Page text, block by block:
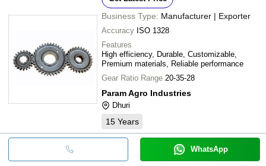
Business Type: Manufacturer | Exporter
Accuracy ISO 1328
Features
High efficiency, Durable, Customizable,
Premium materials, Reliable performance
Gear Ratio Range 20-35-28
Param Agro Industries
Dhuri
15 Years
WhatsApp